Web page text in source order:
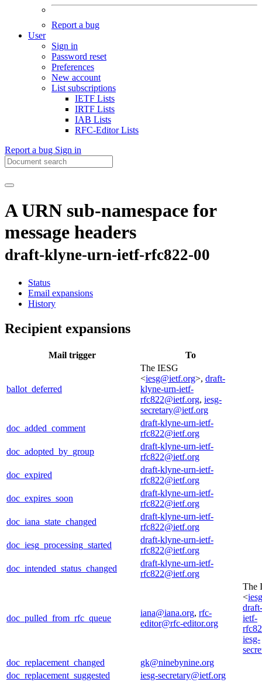
Report a bug
User
Sign in
Password reset
Preferences
New account
List subscriptions
IETF Lists
IRTF Lists
IAB Lists
RFC-Editor Lists
Report a bug Sign in
A URN sub-namespace for
message headers
draft-klyne-urn-ietf-rfc822-00
Status
Email expansions
History
Recipient expansions
Mail trigger To
ballot_deferred
The IESG
<iesg@ietf.org>, draft-
klyne-urn-ietf-
rfc822@ietf.org, iesg-
secretary@ietf.org
doc_added_comment
draft-klyne-urn-ietf-
rfc822@ietf.org
doc_adopted_by_group
draft-klyne-urn-ietf-
rfc822@ietf.org
doc_expired
draft-klyne-urn-ietf-
rfc822@ietf.org
doc_expires_soon
draft-klyne-urn-ietf-
rfc822@ietf.org
doc_iana_state_changed
draft-klyne-urn-ietf-
rfc822@ietf.org
doc_iesg_processing_started
draft-klyne-urn-ietf-
rfc822@ietf.org
doc_intended_status_changed
draft-klyne-urn-ietf-
rfc822@ietf.org
doc_pulled_from_rfc_queue
iana@iana.org, rfc-
editor@rfc-editor.org
The
<
ietf-
iesg-
doc_replacement_changed
gk@ninebynine.org
doc_replacement_suggested
iesg-secretary@ietf.org